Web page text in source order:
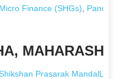
Micro Finance (SHGs)
Prasarak